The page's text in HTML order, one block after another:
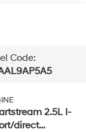
Code:
2.5L I-
direct